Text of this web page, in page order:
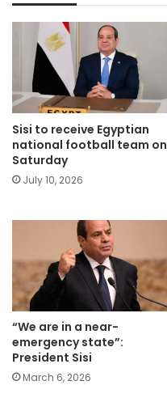
Sisi to receive Egyptian
national football team on
Saturday
July 10, 2026
“We are in a near-
emergency state”:
President Sisi
March 6, 2026